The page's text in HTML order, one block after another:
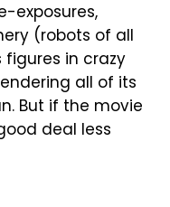
exposures,
(robots of all
in crazy
all of its
But if the movie
deal less